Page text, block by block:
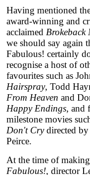
Having mentioned
award-winning and
acclaimed Brokeback
we should say again
Fabulous! certainly
recognise a host of
favourites such as
Hairspray, Todd
From Heaven and
Happy Endings, and
milestone movies
Don't Crydirected
Peirce.
At the time of
Fabulous!, director